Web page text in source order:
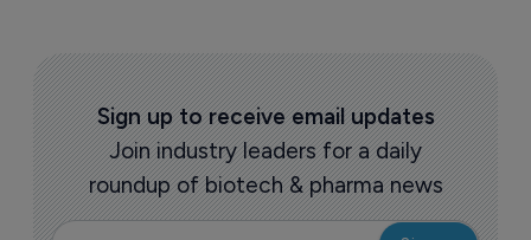
Sign up to receive email updates
Join industry leaders for a daily
roundup of biotech & pharma news